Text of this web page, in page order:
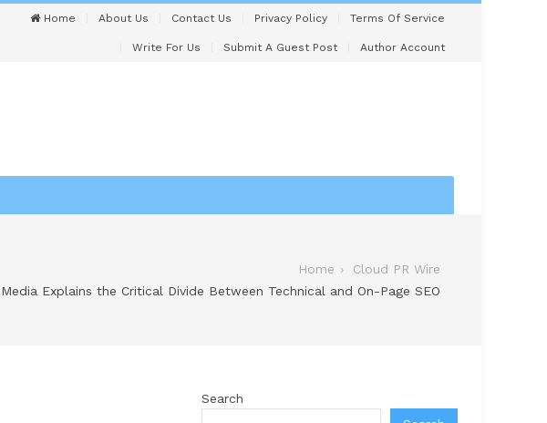
Home About Us Contact Us Privacy Policy Terms Of Service
Write For Us Submit A Guest Post Author Account
Home
Cloud PR Wire
Explains the Critical Divide Between Technical and On-Page SEO
Search